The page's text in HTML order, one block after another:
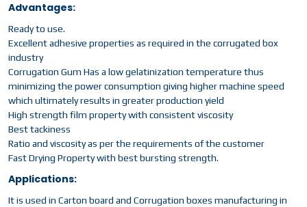
Advantages:
Ready to use.
Excellent adhesive properties as required in the corrugated box
industry
Corrugation Gum Has a low gelatinization temperature thus
minimizing the power consumption giving higher machine speed
which ultimately results in greater production yield
High strength film property with consistent viscosity
Best tackiness
Ratio and viscosity as per the requirements of the customer
Fast Drying Property with best bursting strength.
Applications:
It is used in Carton board and Corrugation boxes manufacturing in